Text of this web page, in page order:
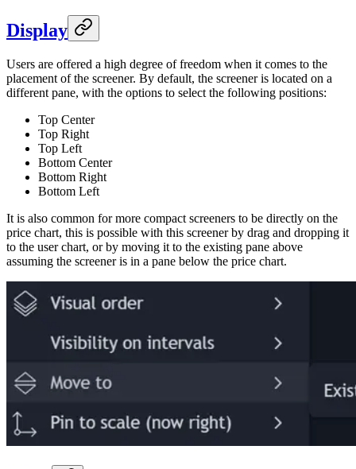
Display
Users are offered a high degree of freedom when it comes to the
placement of the screener. By default, the screener is located on a
different pane, with the options to select the following positions:
Top Center
Top Right
Top Left
Bottom Center
Bottom Right
Bottom Left
It is also common for more compact screeners to be directly on the
price chart, this is possible with this screener by drag and dropping it
to the user chart, or by moving it to the existing pane above
assuming the screener is in a pane below the price chart.